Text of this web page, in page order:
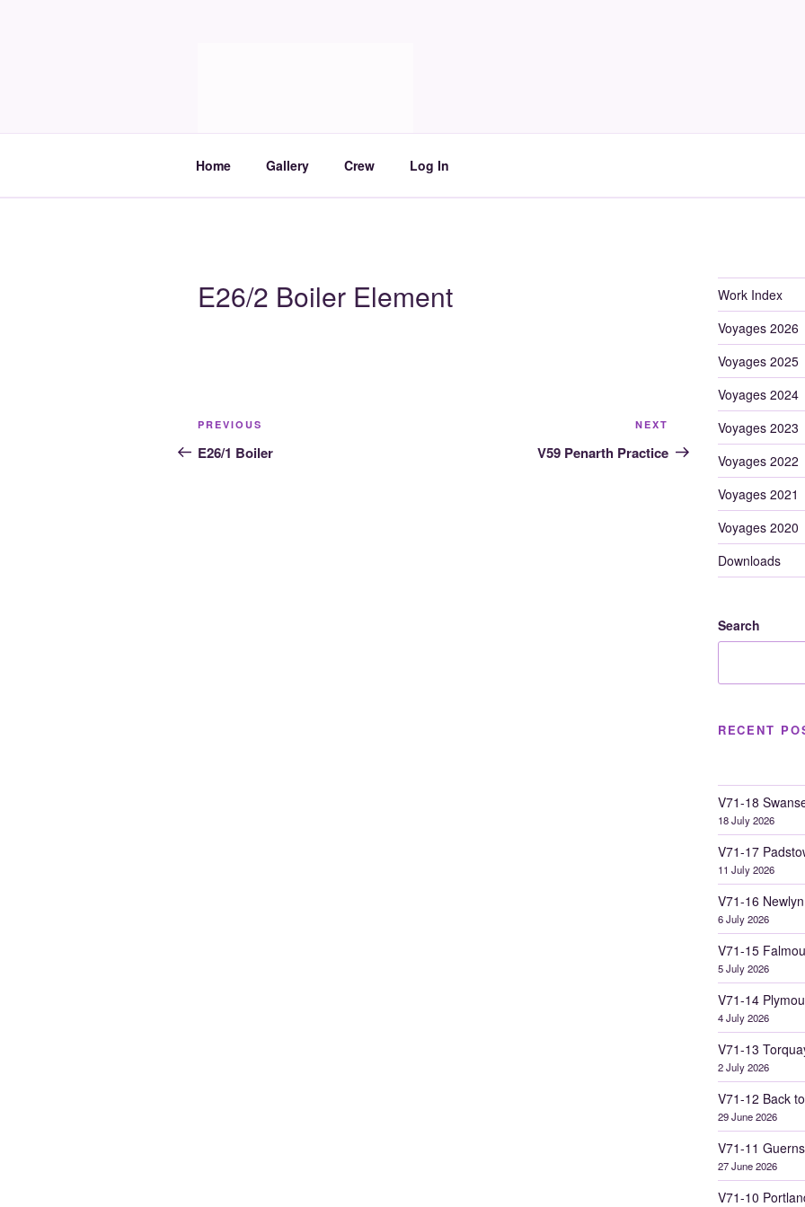
Travels and boat care
Home Gallery Crew Log In
E26/2 Boiler Element
Post
navigation
Previous
Post
PREVIOUS
E26/1 Boiler
Post
NEXT
V59 Penarth Practice
Work Index
Voyages 2026
Voyages 2025
Voyages 2024
Voyages 2023
Voyages 2022
Voyages 2021
Voyages 2020
Downloads
Search
RECENT
V71-18
18 July 2026
V71-17
11 July 2026
V71-16
6 July 2026
V71-15
5 July 2026
V71-14
4 July 2026
V71-13
2 July 2026
V71-12 Back
29 June 2026
V71-11
27 June 2026
V71-10